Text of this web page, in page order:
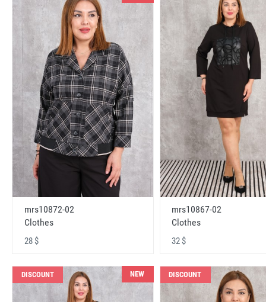
mrs10872-02
Clothes
28 $
mrs10867-02
Clothes
32 $
DISCOUNT NEW DISCOUNT